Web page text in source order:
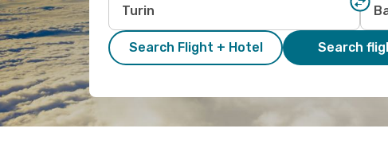
Search Flight + Hotel Search